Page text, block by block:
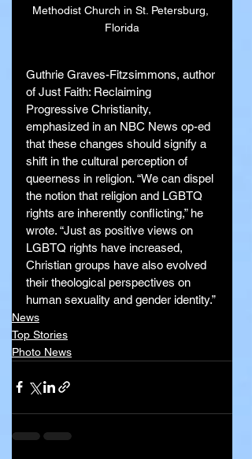
Methodist Church in St. Petersburg,
Florida
Guthrie Graves-Fitzsimmons, author
of Just Faith: Reclaiming
Progressive Christianity,
emphasized in an NBC News op-ed
that these changes should signify a
shift in the cultural perception of
queerness in religion. “We can dispel
the notion that religion and LGBTQ
rights are inherently conflicting,” he
wrote. “Just as positive views on
LGBTQ rights have increased,
Christian groups have also evolved
their theological perspectives on
human sexuality and gender identity.”
News
Top Stories
Photo News